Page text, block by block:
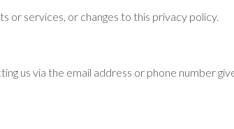
or services, or changes to this privacy policy.
us via the email address or phone number